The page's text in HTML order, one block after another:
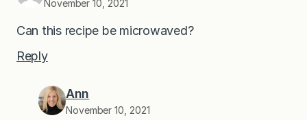
November 10, 2021
Can this recipe be microwaved?
Reply
Ann
November 10, 2021